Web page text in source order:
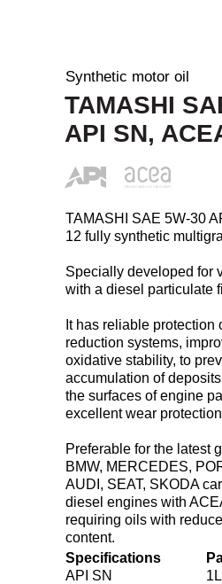
TAMASHI
API SN,
Synthetic motor oil
TAMASHI SAE 5W-30
12 fully synthetic
Specially developed for
with a diesel particulate
It has reliable protection
reduction systems,
oxidative stability, to
accumulation of
the surfaces of engine
excellent wear
Preferable for the latest
BMW, MERCEDES,
AUDI, SEAT, SKODA
diesel engines with
requiring oils with
content.
Specifications
API SN